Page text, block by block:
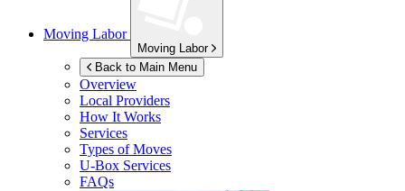
Moving Labor
Moving Labor
Back to Main Menu
Overview
Local Providers
How It Works
Services
Types of Moves
U-Box Services
FAQs